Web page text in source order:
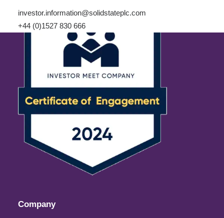
investor.information@solidstateplc.com
+44 (0)1527 830 666
Company